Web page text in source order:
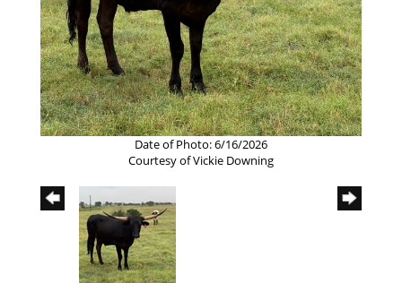
Date of Photo: 6/16/2026
Courtesy of Vickie Downing